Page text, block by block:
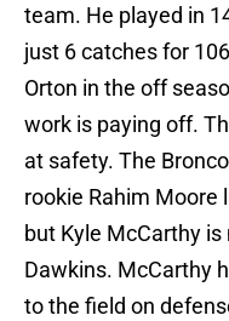
team. He played in
just 6 catches for
Orton in the off
work is paying off.
at safety. The
rookie Rahim Moore
but Kyle McCarthy
Dawkins. McCarthy
to the field on